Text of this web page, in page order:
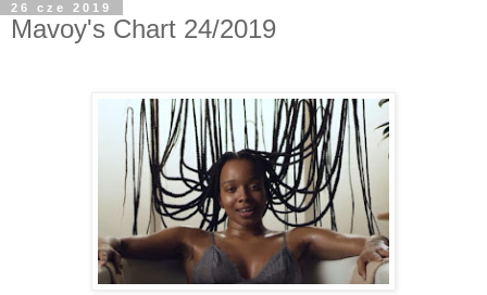
26 cze 2019
Mavoy's Chart 24/2019